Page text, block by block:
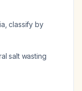
classify by
salt wasting